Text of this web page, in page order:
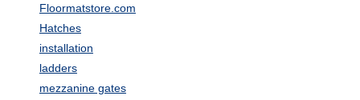
Floormatstore.com
Hatches
installation
ladders
mezzanine gates